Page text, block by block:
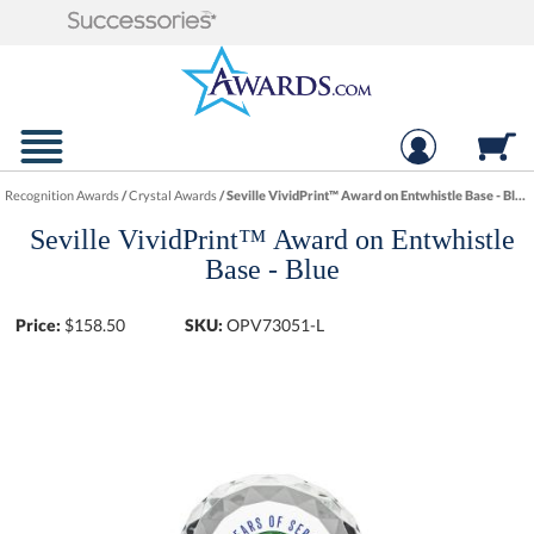
Recognition Awards/Crystal Awards/Seville VividPrint™ Award on Entwhistle Base - Blue
Seville VividPrint™ Award on Entwhistle
Base - Blue
Price: $158.50 SKU: OPV73051-L